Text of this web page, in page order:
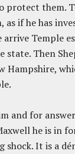
protect them.
as if he has
Temple
state. Then
Hampshire,
and for
he is in
It is a